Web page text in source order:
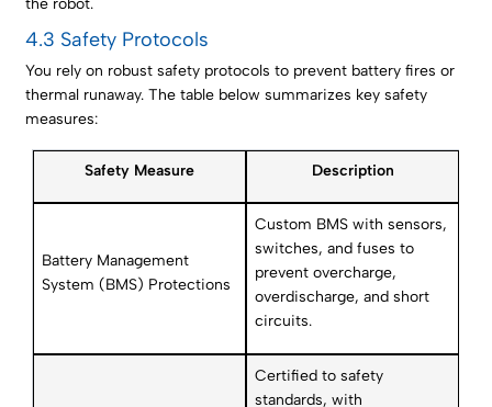
the robot.
4.3 Safety Protocols
You rely on robust safety protocols to prevent battery fires or
thermal runaway. The table below summarizes key safety
measures:
Safety Measure Description
Battery Management
System (BMS) Protections
Custom BMS with sensors,
switches, and fuses to
prevent overcharge,
overdischarge, and short
circuits.
Certified to safety
standards, with